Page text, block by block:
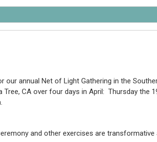
our annual Net of Light Gathering in the
CA over four days in April: Thursday the
and other exercises are transformative